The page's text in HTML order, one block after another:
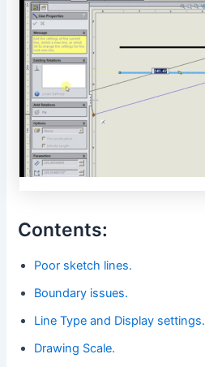
Contents:
Poor sketch lines.
Boundary issues.
Line Type and Display settings.
Drawing Scale.